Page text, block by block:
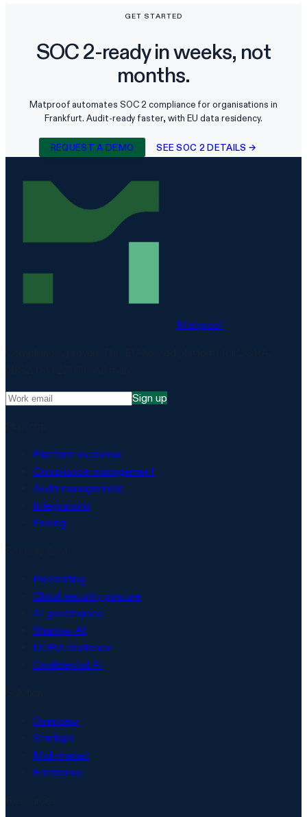
GET STARTED
SOC 2-ready in weeks, not
months.
Matproof automates SOC 2 compliance for organisations in
Frankfurt. Audit-ready faster, with EU data residency.
REQUEST A DEMO SEE SOC 2 DETAILS →
Matproof
Sign up
Platform overview
Compliance management
Audit management
Integrations
Pricing
Pentesting
Cloud security posture
AI governance
Shadow AI
DORA resilience
Confidential AI
Overview
Startups
Mid-market
Enterprise